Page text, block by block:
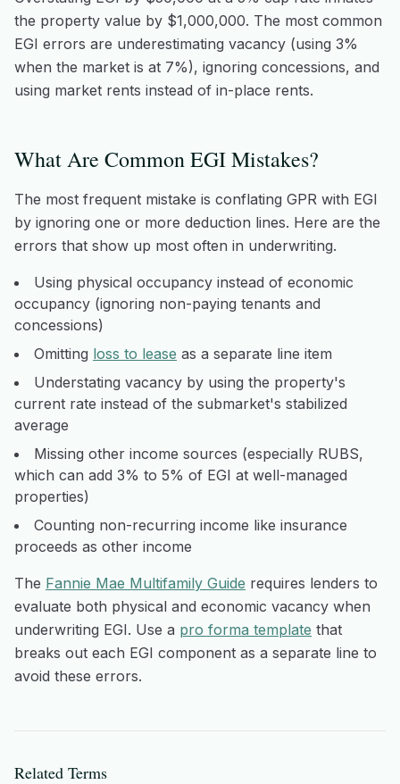
the property value by $1,000,000. The most common
EGI errors are underestimating vacancy (using 3%
when the market is at 7%), ignoring concessions, and
using market rents instead of in-place rents.
What Are Common EGI Mistakes?
The most frequent mistake is conflating GPR with EGI
by ignoring one or more deduction lines. Here are the
errors that show up most often in underwriting.
Using physical occupancy instead of economic
occupancy (ignoring non-paying tenants and
concessions)
Omitting loss to lease as a separate line item
Understating vacancy by using the property's
current rate instead of the submarket's stabilized
average
Missing other income sources (especially RUBS,
which can add 3% to 5% of EGI at well-managed
properties)
Counting non-recurring income like insurance
proceeds as other income
The Fannie Mae Multifamily Guide requires lenders to
evaluate both physical and economic vacancy when
underwriting EGI. Use a pro forma template that
breaks out each EGI component as a separate line to
avoid these errors.
Related Terms